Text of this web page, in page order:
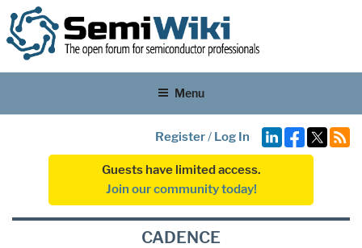
Menu
Register/ Log In
Guests have limited access.
Join our community today!
CADENCE